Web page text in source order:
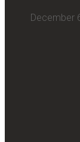
December